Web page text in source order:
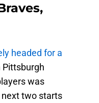
headed for a
Pittsburgh
was
next two starts